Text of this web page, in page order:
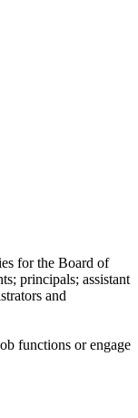
for the Board of
principals; assistant
and
functions or engage